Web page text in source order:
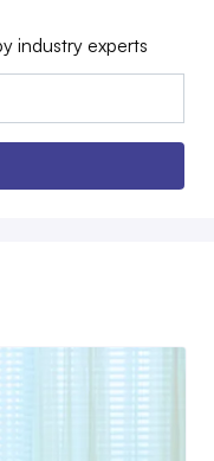
industry experts